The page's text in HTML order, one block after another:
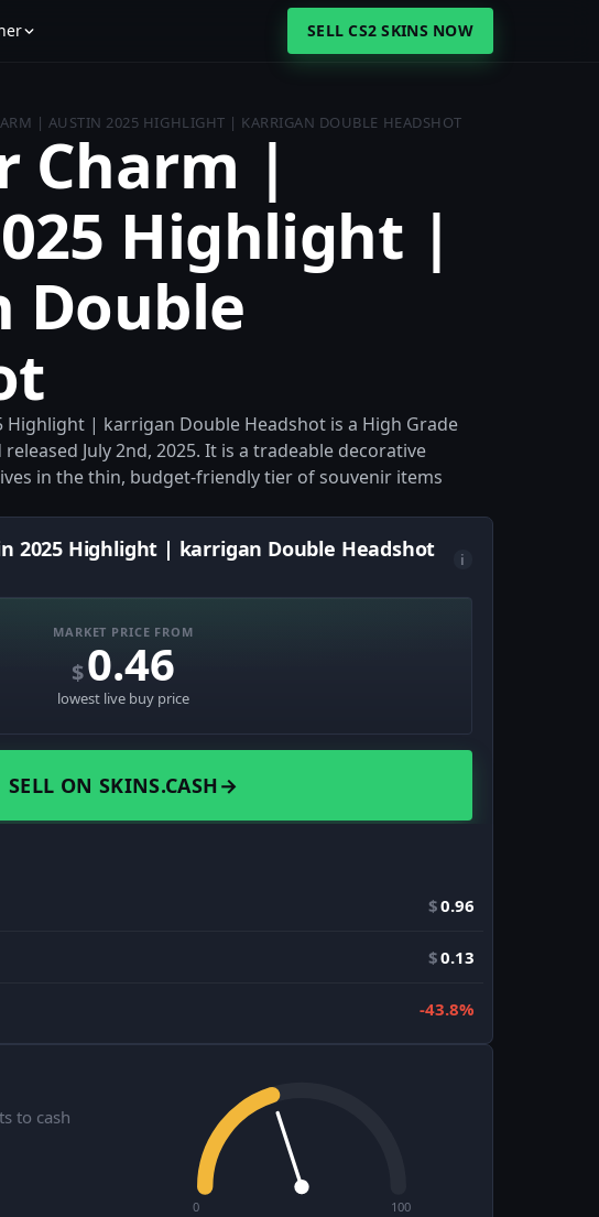
SELL CS2 SKINS NOW
| AUSTIN 2025 HIGHLIGHT | KARRIGAN DOUBLE HEADSHOT
Charm |
Highlight |
Double
Highlight | karrigan Double Headshot is a High Grade
July 2nd, 2025. It is a tradeable decorative
in the thin, budget-friendly tier of souvenir items
2025 Highlight | karrigan Double Headshot
i
MARKET PRICE FROM
$0.46
lowest live buy price
SELL ON SKINS.CASH→
$0.96
$0.13
-43.8%
to cash
0 100